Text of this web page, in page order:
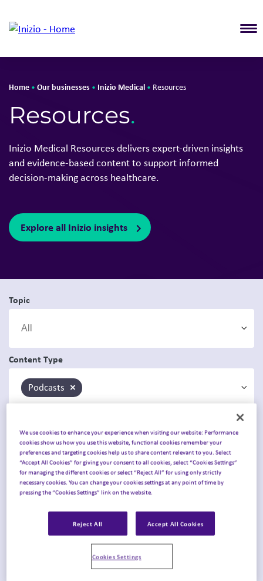
Home • Our businesses • Inizio Medical • Resources
Resources.
Inizio Medical Resources delivers expert-driven insights
and evidence-based content to support informed
decision-making across healthcare.
Explore all Inizio insights
Topic
Content Type
×
Podcasts
Thought Leadership
We use cookies to enhance your experience when visiting our website: Performance
cookies show us how you use this website, functional cookies remember your
preferences and targeting cookies help us to share content relevant to you. Select
“Accept All Cookies” for giving your consent to all cookies, select “Cookies Settings”
for managing the different cookies or select “Reject All” for using only strictly
necessary cookies. You can change your cookies settings at any point of time by
pressing the “Cookies Settings” link on the website.
Reject All Accept All Cookies
Cookies Settings